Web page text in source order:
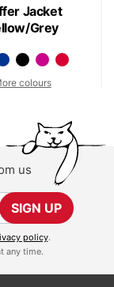
Jacket
Grey
colours
us
SIGN UP
policy.
any time.